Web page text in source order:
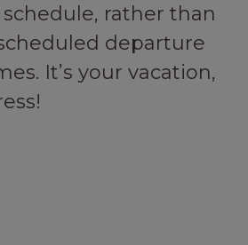
rather than
departure
It’s your vacation,